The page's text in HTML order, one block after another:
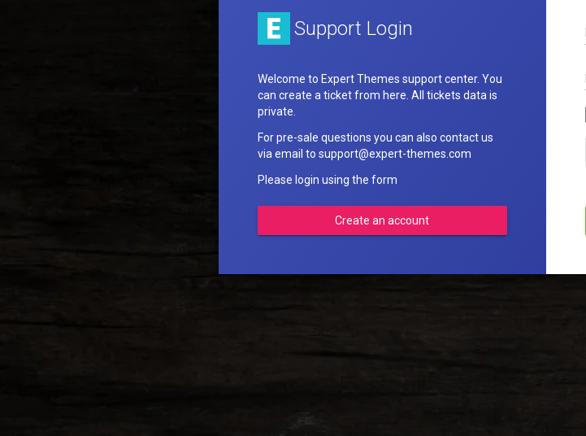
Support Login
Welcome to Expert Themes support center. You
can create a ticket from here. All tickets data is
private.
For pre-sale questions you can also contact us
via email to support@expert-themes.com
Please login using the form
Create an account